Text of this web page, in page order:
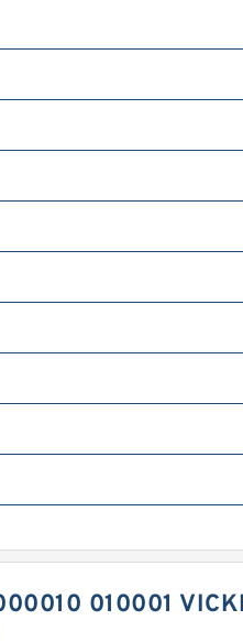
010001